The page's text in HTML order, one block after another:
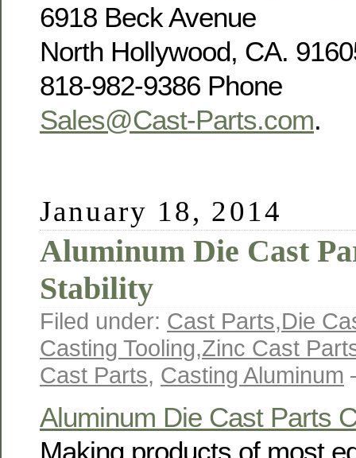
6918 Beck Avenue
North Hollywood, CA.
818-982-9386 Phone
Sales@Cast-Parts.com.
January 18, 2014
Aluminum Die Cast
Stability
Filed under: Cast Parts,Die
Casting Tooling,Zinc Cast
Cast Parts, Casting Aluminum
Aluminum Die Cast Parts
Making products of most